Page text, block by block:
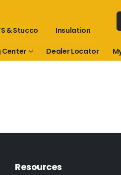
& Stucco Insulation
Center Dealer Locator
Resources